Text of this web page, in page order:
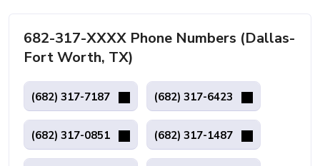
682-317-XXXX Phone Numbers (Dallas-
Fort Worth, TX)
(682) 317-7187 (682) 317-6423
(682) 317-0851 (682) 317-1487